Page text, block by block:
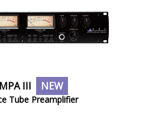
III NEW
Tube Preamplifier